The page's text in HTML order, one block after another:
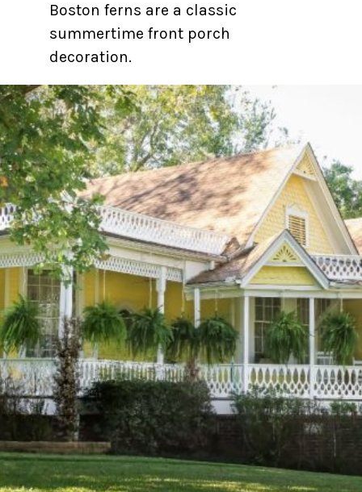
Boston ferns are a classic
summertime front porch
decoration.